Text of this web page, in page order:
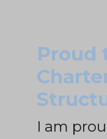
Proud
I am